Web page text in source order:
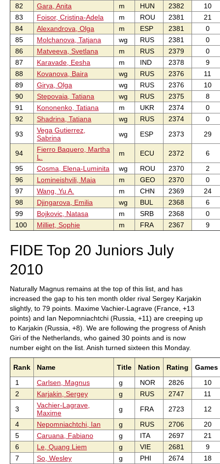
82
Gara, Anita m HUN 2382
10
83
Foisor, Cristina-Adela m ROU 2381
21
84
Alexandrova, Olga m ESP 2381
0
85
Molchanova, Tatjana wg RUS 2381
0
86
Matveeva, Svetlana m RUS 2379
0
87
Karavade, Eesha m IND 2378
9
88
Kovanova, Baira wg RUS 2376
11
89
Girya, Olga wg RUS 2376
10
90
Stepovaia, Tatiana wg RUS 2375
8
91
Kononenko, Tatiana m UKR 2374
0
92
Shadrina, Tatiana wg RUS 2374
0
93
Vega Gutierrez,
Sabrina
wg ESP 2373 29
94
Fierro Baquero, Martha
L.
m ECU 2372
6
95
Cosma, Elena-Luminita wg ROU 2370
2
96
Lomineishvili, Maia m GEO 2370
0
97
Wang, Yu A. m CHN 2369
24
98
Djingarova, Emilia wg BUL 2368
6
99
Bojkovic, Natasa m SRB 2368
0
100
Milliet, Sophie m FRA 2367 9
FIDE Top 20 Juniors July
2010
Naturally Magnus remains at the top of this list, and has
increased the gap to his ten month older rival Sergey Karjakin
slightly, to 79 points. Maxime Vachier-Lagrave (France, +13
points) and Ian Nepomniachtchi (Russia, +11) are creeping up
to Karjakin (Russia, +8). We are following the progress of Anish
Giri of the Netherlands, who gained 30 points and is now
number eight on the list. Anish turned sixteen this Monday.
Rank Name Title Nation Rating
Games
1
Carlsen, Magnus g NOR 2826
10
2
Karjakin, Sergey g RUS 2747
11
3
Vachier-Lagrave,
Maxime
g FRA 2723
12
4
Nepomniachtchi, Ian g RUS 2706
20
5
Caruana, Fabiano g ITA 2697
21
6
Le, Quang Liem g VIE 2681
9
7
So, Wesley g PHI 2674 18